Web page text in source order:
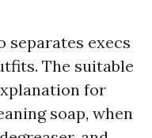
separates execs
The suitable
for
soap, when